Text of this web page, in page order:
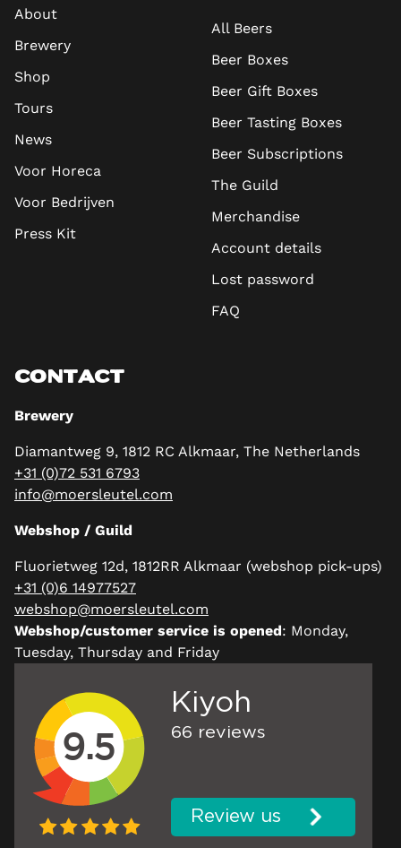
About
Brewery
Shop
Tours
News
Voor Horeca
Voor Bedrijven
Press Kit
All Beers
Beer Boxes
Beer Gift Boxes
Beer Tasting Boxes
Beer Subscriptions
The Guild
Merchandise
Account details
Lost password
FAQ
CONTACT
Brewery
Diamantweg 9, 1812 RC Alkmaar, The Netherlands
+31 (0)72 531 6793
info@moersleutel.com
Webshop / Guild
Fluorietweg 12d, 1812RR Alkmaar (webshop pick-ups)
+31 (0)6 14977527
webshop@moersleutel.com
Webshop/customer service is opened: Monday,
Tuesday, Thursday and Friday